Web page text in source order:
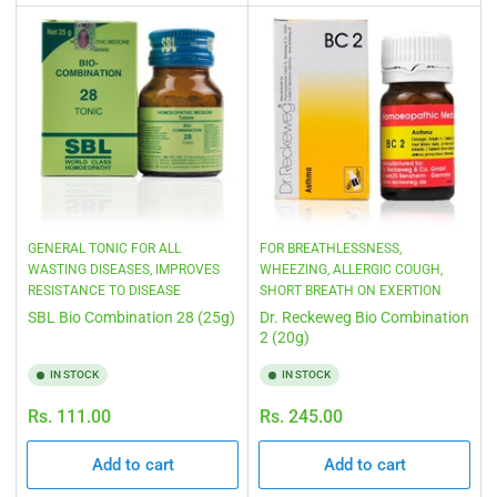
GENERAL TONIC FOR ALL
WASTING DISEASES, IMPROVES
RESISTANCE TO DISEASE
SBL Bio Combination 28 (25g)
IN STOCK
Regular
price
Rs. 111.00
Add to cart
FOR BREATHLESSNESS,
WHEEZING, ALLERGIC COUGH,
SHORT BREATH ON EXERTION
Dr. Reckeweg Bio Combination
2 (20g)
IN STOCK
Regular
price
Rs. 245.00
Add to cart